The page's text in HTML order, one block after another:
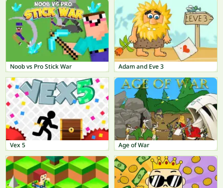
Noob vs Pro Stick War Adam and Eve 3
Vex 5 Age of War